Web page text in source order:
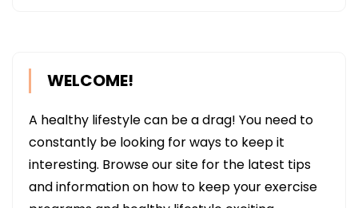
WELCOME!
A healthy lifestyle can be a drag! You need to
constantly be looking for ways to keep it
interesting. Browse our site for the latest tips
and information on how to keep your exercise